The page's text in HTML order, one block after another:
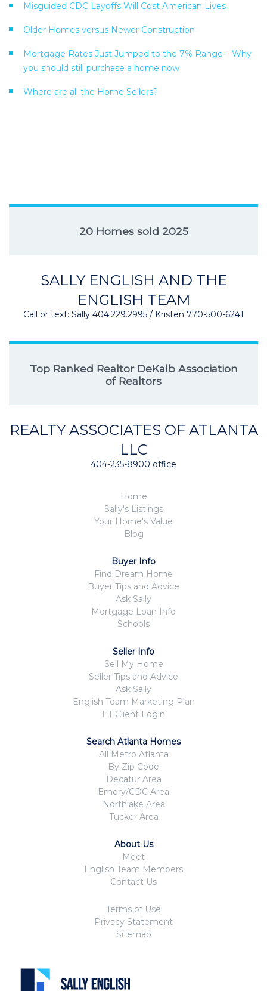
Misguided CDC Layoffs Will Cost American Lives
Older Homes versus Newer Construction
Mortgage Rates Just Jumped to the 7% Range – Why
you should still purchase a home now
Where are all the Home Sellers?
20 Homes sold 2025
SALLY ENGLISH AND THE
ENGLISH TEAM
Call or text: Sally 404.229.2995 / Kristen 770-500-6241
Top Ranked Realtor DeKalb Association
of Realtors
REALTY ASSOCIATES OF ATLANTA
LLC
404-235-8900 office
Home
Sally's Listings
Your Home's Value
Blog
Buyer Info
Find Dream Home
Buyer Tips and Advice
Ask Sally
Mortgage Loan Info
Schools
Seller Info
Sell My Home
Seller Tips and Advice
Ask Sally
English Team Marketing Plan
ET Client Login
Search Atlanta Homes
All Metro Atlanta
By Zip Code
Decatur Area
Emory/CDC Area
Northlake Area
Tucker Area
About Us
Meet
English Team Members
Contact Us
Terms of Use
Privacy Statement
Sitemap